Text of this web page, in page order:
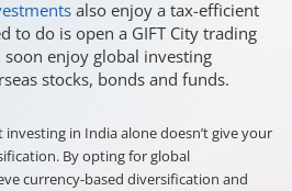
also enjoy a tax-efficient
to do is open a GIFT City trading
enjoy global investing
stocks, bonds and funds.
in India alone doesn’t give your
By opting for global
currency-based diversification and